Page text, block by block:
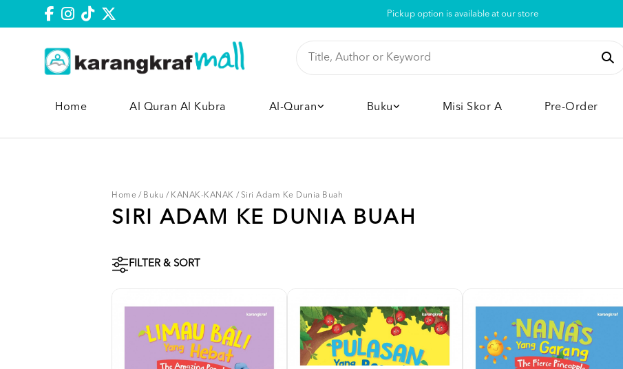
Pickup option is available at our store
Home Al Quran Al Kubra Al-Quran Buku Misi Skor A Pre-Order
Home / Buku / KANAK-KANAK / Siri Adam Ke Dunia Buah
SIRI ADAM KE DUNIA BUAH
FILTER & SORT